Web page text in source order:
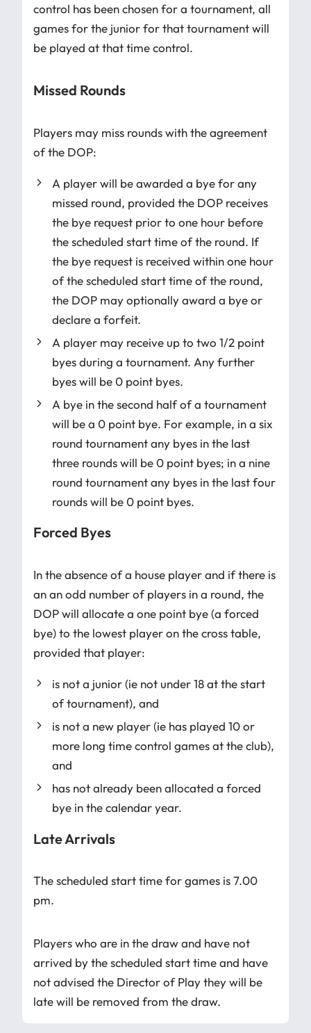
control has been chosen for a tournament, all
games for the junior for that tournament will
be played at that time control.
Missed Rounds
Players may miss rounds with the agreement
of the DOP:
A player will be awarded a bye for any
missed round, provided the DOP receives
the bye request prior to one hour before
the scheduled start time of the round. If
the bye request is received within one hour
of the scheduled start time of the round,
the DOP may optionally award a bye or
declare a forfeit.
A player may receive up to two 1/2 point
byes during a tournament. Any further
byes will be 0 point byes.
A bye in the second half of a tournament
will be a 0 point bye. For example, in a six
round tournament any byes in the last
three rounds will be 0 point byes; in a nine
round tournament any byes in the last four
rounds will be 0 point byes.
Forced Byes
In the absence of a house player and if there is
an an odd number of players in a round, the
DOP will allocate a one point bye (a forced
bye) to the lowest player on the cross table,
provided that player:
is not a junior (ie not under 18 at the start
of tournament), and
is not a new player (ie has played 10 or
more long time control games at the club),
and
has not already been allocated a forced
bye in the calendar year.
Late Arrivals
The scheduled start time for games is 7.00
pm.
Players who are in the draw and have not
arrived by the scheduled start time and have
not advised the Director of Play they will be
late will be removed from the draw.